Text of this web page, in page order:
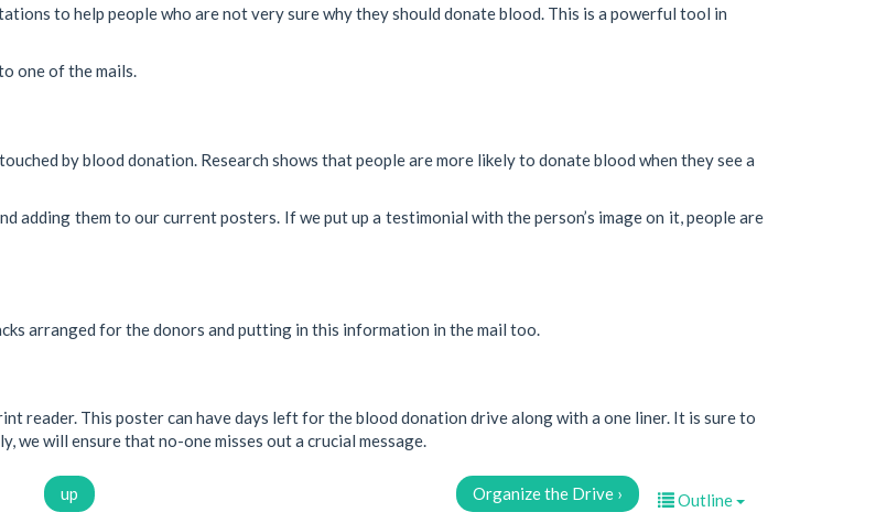
to help people who are not very sure why they should donate blood. This is a powerful tool in
one of the mails.
by blood donation. Research shows that people are more likely to donate blood when they see a
adding them to our current posters. If we put up a testimonial with the person’s image on it, people are
arranged for the donors and putting in this information in the mail too.
reader. This poster can have days left for the blood donation drive along with a one liner. It is sure to
we will ensure that no-one misses out a crucial message.
Outline
up Organize the Drive ›